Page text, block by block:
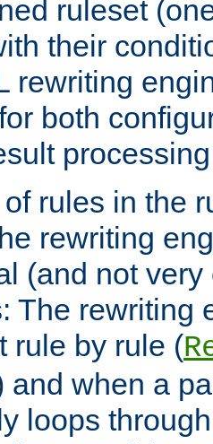
ruleset
their
rewriting
both
rules in the
rewriting
(and not
The rewriting
rule by rule (
and when a
loops